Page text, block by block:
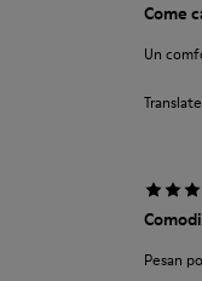
Come
Un
Pesan